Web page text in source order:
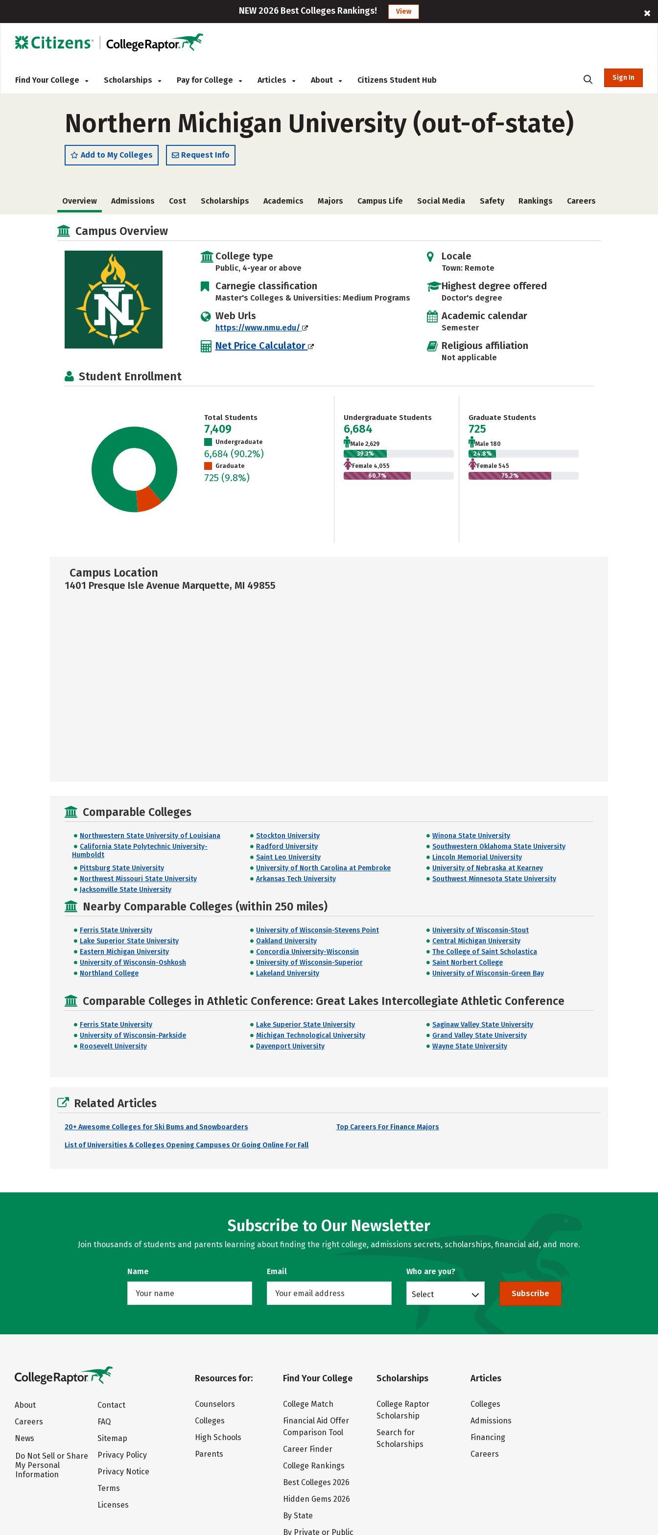
NEW 2026 Best Colleges Rankings! View
Find Your College Scholarships Pay for College Articles About Citizens Student Hub Sign In
Northern Michigan University (out-of-state)
Add to My Colleges Request Info
Overview Admissions Cost Scholarships Academics Majors Campus Life Social Media Safety Rankings Careers
Campus Overview
College type
Public, 4-year or above
Carnegie classification
Master's Colleges & Universities: Medium Programs
Web Urls
https://www.nmu.edu/
Net Price Calculator
Locale
Town: Remote
Highest degree offered
Doctor's degree
Academic calendar
Semester
Religious affiliation
Not applicable
Student Enrollment
Total Students
7,409
Undergraduate
6,684 (90.2%)
Graduate
725 (9.8%)
Undergraduate Students
6,684
Male 2,629
39.3%
Female 4,055
60.7%
Graduate Students
725
Male 180
24.8%
Female 545
75.2%
Campus Location
1401 Presque Isle Avenue Marquette, MI 49855
Comparable Colleges
Northwestern State University of Louisiana Stockton University
Winona State University
California State Polytechnic University-
Humboldt
Radford University
Southwestern Oklahoma State University
Saint Leo University
Lincoln Memorial University
Pittsburg State University
University of North Carolina at Pembroke
University of Nebraska at Kearney
Northwest Missouri State University
Arkansas Tech University
Southwest Minnesota State University
Jacksonville State University
Nearby Comparable Colleges (within 250 miles)
Ferris State University University of Wisconsin-Stevens Point
University of Wisconsin-Stout
Lake Superior State University
Oakland University
Central Michigan University
Eastern Michigan University
Concordia University-Wisconsin
The College of Saint Scholastica
University of Wisconsin-Oshkosh
University of Wisconsin-Superior
Saint Norbert College
Northland College
Lakeland University University of Wisconsin-Green Bay
Comparable Colleges in Athletic Conference: Great Lakes Intercollegiate Athletic Conference
Ferris State University Lake Superior State University
Saginaw Valley State University
University of Wisconsin-Parkside
Michigan Technological University
Grand Valley State University
Roosevelt University
Davenport University Wayne State University
Related Articles
20+ Awesome Colleges for Ski Bums and Snowboarders Top Careers For Finance Majors
List of Universities & Colleges Opening Campuses Or Going Online For Fall
Subscribe to Our Newsletter
Join thousands of students and parents learning about finding the right college, admissions secrets, scholarships, financial aid, and more.
Name Email Who are you?
Select Subscribe
About
Careers
News
Do Not Sell or Share
My Personal
Information
Contact
FAQ
Sitemap
Privacy Policy
Privacy Notice
Terms
Licenses
Resources for:
Counselors
Colleges
High Schools
Parents
Find Your College
College Match
Financial Aid Offer
Comparison Tool
Career Finder
College Rankings
Best Colleges 2026
Hidden Gems 2026
By State
By Private or Public
Scholarships
College Raptor
Scholarship
Search for
Scholarships
Articles
Colleges
Admissions
Financing
Careers